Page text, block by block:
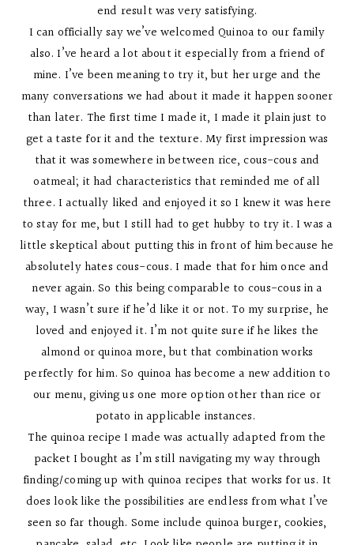
end result was very satisfying.
I can officially say we’ve welcomed Quinoa to our family
also. I’ve heard a lot about it especially from a friend of
mine. I’ve been meaning to try it, but her urge and the
many conversations we had about it made it happen sooner
than later. The first time I made it, I made it plain just to
get a taste for it and the texture. My first impression was
that it was somewhere in between rice, cous-cous and
oatmeal; it had characteristics that reminded me of all
three. I actually liked and enjoyed it so I knew it was here
to stay for me, but I still had to get hubby to try it. I was a
little skeptical about putting this in front of him because he
absolutely hates cous-cous. I made that for him once and
never again. So this being comparable to cous-cous in a
way, I wasn’t sure if he’d like it or not. To my surprise, he
loved and enjoyed it. I’m not quite sure if he likes the
almond or quinoa more, but that combination works
perfectly for him. So quinoa has become a new addition to
our menu, giving us one more option other than rice or
potato in applicable instances.
The quinoa recipe I made was actually adapted from the
packet I bought as I’m still navigating my way through
finding/coming up with quinoa recipes that works for us. It
does look like the possibilities are endless from what I’ve
seen so far though. Some include quinoa burger, cookies,